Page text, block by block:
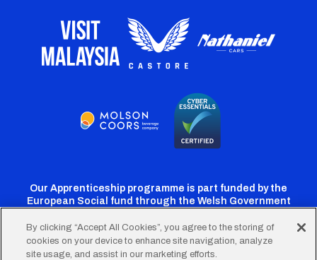
Our Apprenticeship programme is part funded by the
European Social fund through the Welsh Government
CardiffCardiffCardiffCardiffCardiff
By clicking “Accept All Cookies”, you agree to the storing of
cookies on your device to enhance site navigation, analyze
site usage, and assist in our marketing efforts.